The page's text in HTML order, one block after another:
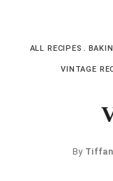
ALL RECIPES
VINTAGE
By